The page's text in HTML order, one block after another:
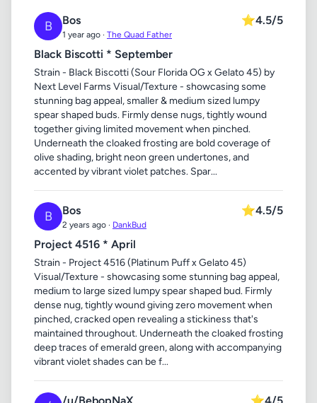
B Bos
1 year ago · The Quad Father
⭐4.5/5
Black Biscotti * September
Strain - Black Biscotti (Sour Florida OG x Gelato 45) by
Next Level Farms Visual/Texture - showcasing some
stunning bag appeal, smaller & medium sized lumpy
spear shaped buds. Firmly dense nugs, tightly wound
together giving limited movement when pinched.
Underneath the cloaked frosting are bold coverage of
olive shading, bright neon green undertones, and
accented by vibrant violet patches. Spar...
B Bos
2 years ago · DankBud
⭐4.5/5
Project 4516 * April
Strain - Project 4516 (Platinum Puff x Gelato 45)
Visual/Texture - showcasing some stunning bag appeal,
medium to large sized lumpy spear shaped bud. Firmly
dense nug, tightly wound giving zero movement when
pinched, cracked open revealing a stickiness that's
maintained throughout. Underneath the cloaked frosting
deep traces of emerald green, along with accompanying
vibrant violet shades can be f...